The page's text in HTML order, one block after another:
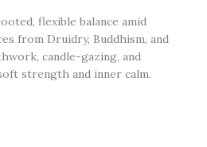
flexible balance amid
from Druidry, Buddhism, and
candle-gazing, and
strength and inner calm.